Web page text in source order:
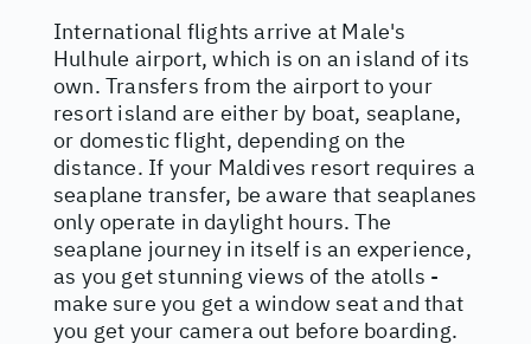
International flights arrive at Male's
Hulhule airport, which is on an island of its
own. Transfers from the airport to your
resort island are either by boat, seaplane,
or domestic flight, depending on the
distance. If your Maldives resort requires a
seaplane transfer, be aware that seaplanes
only operate in daylight hours. The
seaplane journey in itself is an experience,
as you get stunning views of the atolls -
make sure you get a window seat and that
you get your camera out before boarding.